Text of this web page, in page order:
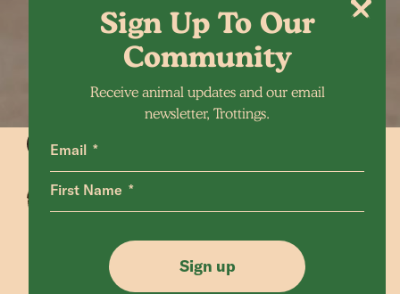
Animals Home
Sanctuary Home
Our Mission
Latest Home
Donate
Shop FAQ
Sign Up To Our
Community
Receive animal updates and our email
newsletter, Trottings.
Email
First Name
Sign up